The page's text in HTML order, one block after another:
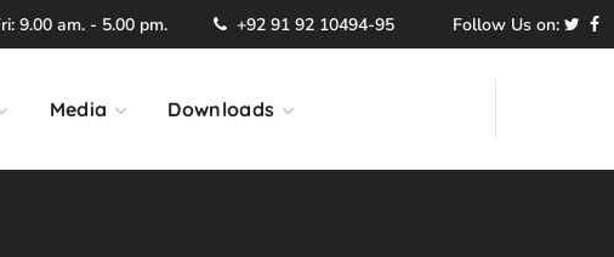
9.00 am. - 5.00 pm. +92 91 92 10494-95 Follow Us on:
Media Downloads